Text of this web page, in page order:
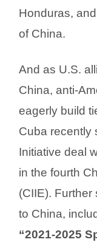
Honduras,
of China.
And as U.S.
China, anti-
eagerly build
Cuba recently
Initiative deal
in the fourth
(CIIE).
to China,
“2021-2025